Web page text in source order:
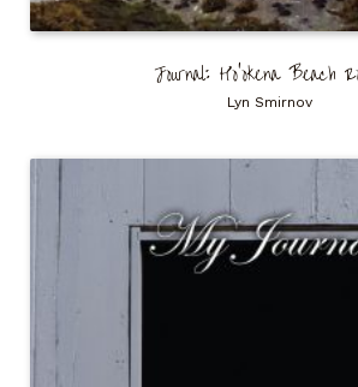
Journal: Ho’okena Beach
Lyn Smirnov